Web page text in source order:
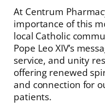
At Centrum
importance of this
local Catholic
Pope Leo XIV’s
service, and unity
offering renewed
and connection for
patients.